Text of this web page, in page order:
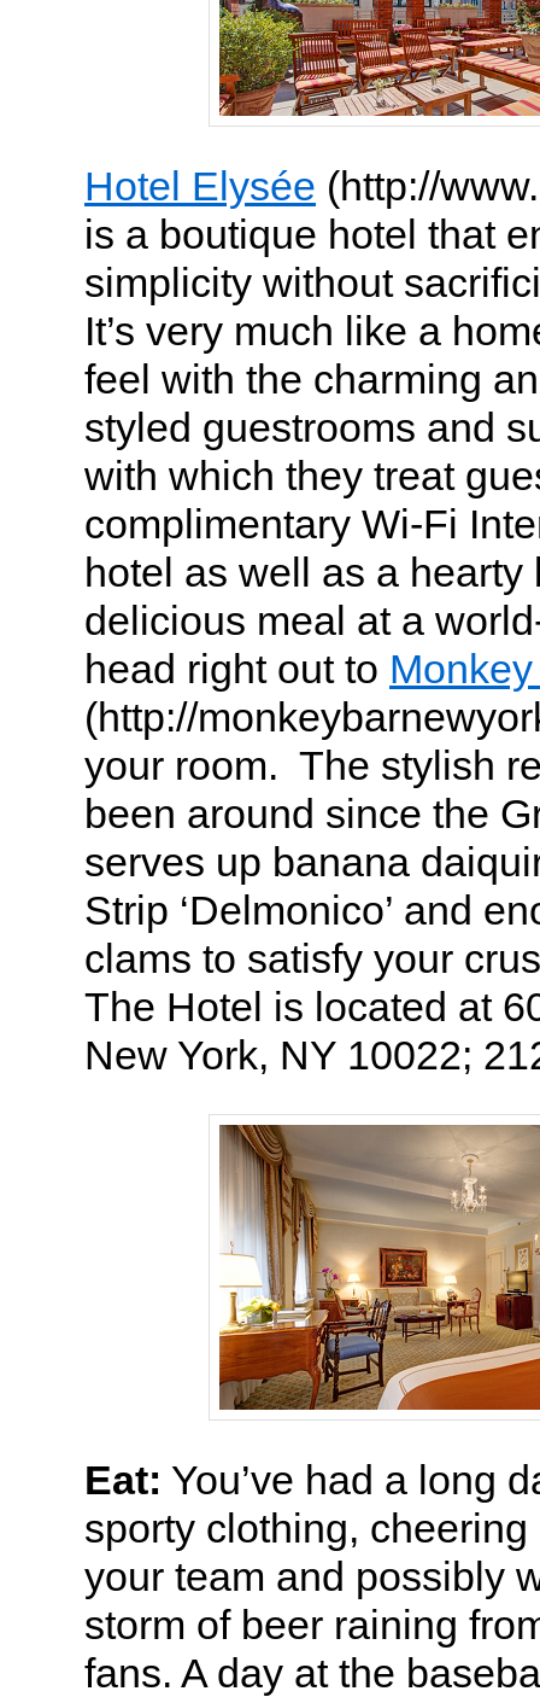
Hotel Elysée (http://
is a boutique hotel that
simplicity without
It’s very much like a
feel with the charming
styled guestrooms and
with which they treat
complimentary Wi-Fi
hotel as well as a hearty
delicious meal at a
head right out to
(http://
your room. The stylish
been around since the
serves up banana
Strip ‘Delmonico’ and
clams to satisfy your
The Hotel is located at
New York, NY 10022;
Eat: You’ve had a long
sporty clothing,
your team and possibly
storm of beer raining
fans. A day at the